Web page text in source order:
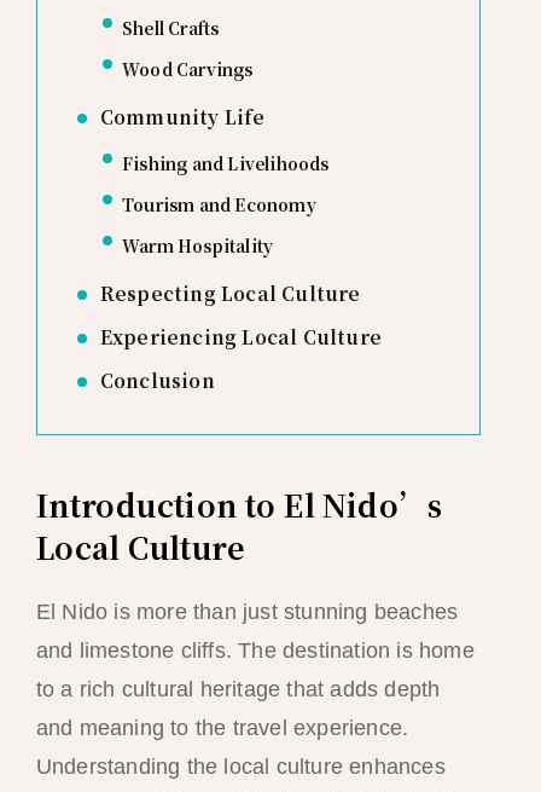
Shell Crafts
Wood Carvings
Community Life
Fishing and Livelihoods
Tourism and Economy
Warm Hospitality
Respecting Local Culture
Experiencing Local Culture
Conclusion
Introduction to El Nido’s
Local Culture
El Nido is more than just stunning beaches
and limestone cliffs. The destination is home
to a rich cultural heritage that adds depth
and meaning to the travel experience.
Understanding the local culture enhances